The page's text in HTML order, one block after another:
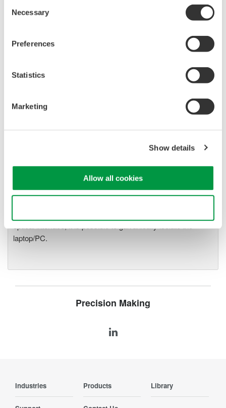
Selection
Necessary
Preferences
Statistics
Marketing
Show details
Allow all cookies
20+ modules, isolated and
Up to 200 MS/s or 640 ch
instruments: WE7000 satisfies
demands for fast, reliable and
precise data acquisition which
laptop/PC.
Precision Making
Industries Products Library